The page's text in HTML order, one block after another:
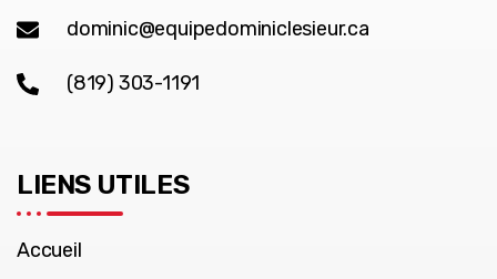
dominic@equipedominiclesieur.ca
(819) 303-1191
LIENS UTILES
Accueil